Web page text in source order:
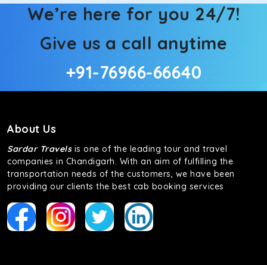
We’re here for you 24/7!
Give us a call anytime
+91-76966-66640
About Us
Sardar Travelsis one of the leading tour and travel
companies in Chandigarh. With an aim of fulfilling the
transportation needs of the customers, we have been
providing our clients the best cab booking services